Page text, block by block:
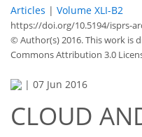
Articles | Volume XLI-B2
https://doi.org/10.5194/isprs-
© Author(s) 2016. This work is
Commons Attribution 3.0
| 07 Jun 2016
CLOUD